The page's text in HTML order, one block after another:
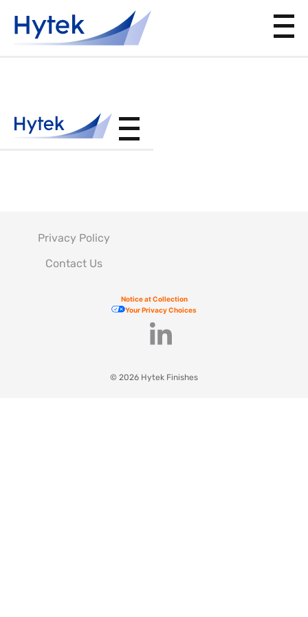
Privacy Policy
Contact Us
© 2026 Hytek Finishes
Notice at Collection
Your Privacy Choices